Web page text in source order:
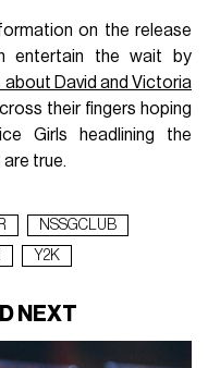
on the release
entertain the wait by
David and Victoria
their fingers hoping
Girls headlining the
true.
NSSGCLUB
Y2K
NEXT